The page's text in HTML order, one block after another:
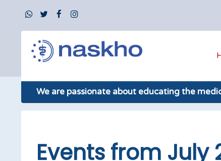
We are passionate about educating the
Events from July